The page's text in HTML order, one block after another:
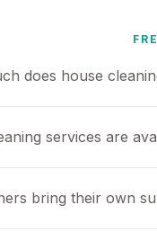
does house
services are
bring their own